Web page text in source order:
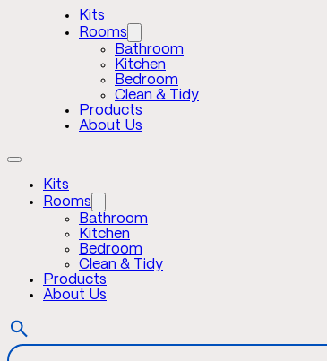
Kits
Rooms
Bathroom
Kitchen
Bedroom
Clean & Tidy
Products
About Us
Kits
Rooms
Bathroom
Kitchen
Bedroom
Clean & Tidy
Products
About Us